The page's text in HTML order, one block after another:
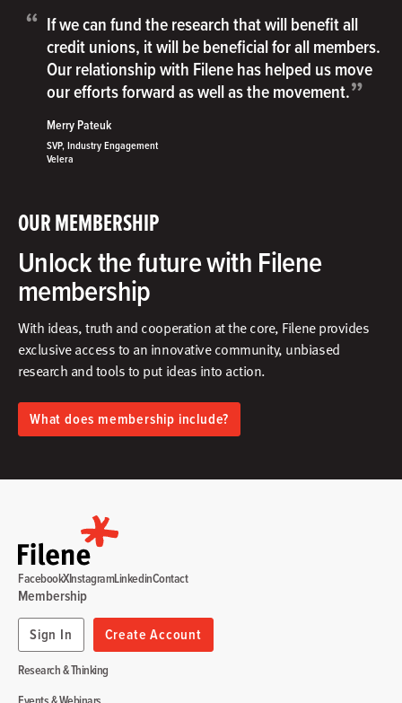
OUR MEMBERSHIP
Unlock the future with Filene
membership
With ideas, truth and cooperation at the core, Filene provides
exclusive access to an innovative community, unbiased
research and tools to put ideas into action.​
What does membership include?
“ If we can fund the research that will benefit all
credit unions, it will be beneficial for all members.
Our relationship with Filene has helped us move
our efforts forward as well as the movement.”
Merry Pateuk
SVP, Industry Engagement
Velera
Research & Thinking
Membership
Sign In
Create Account
FacebookXInstagramLinkedinContact